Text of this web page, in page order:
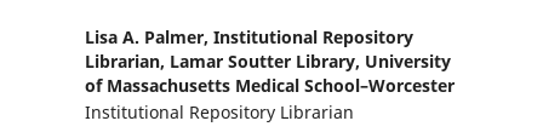
Lisa A. Palmer, Institutional Repository
Librarian, Lamar Soutter Library, University
of Massachusetts Medical School–Worcester
Institutional Repository Librarian